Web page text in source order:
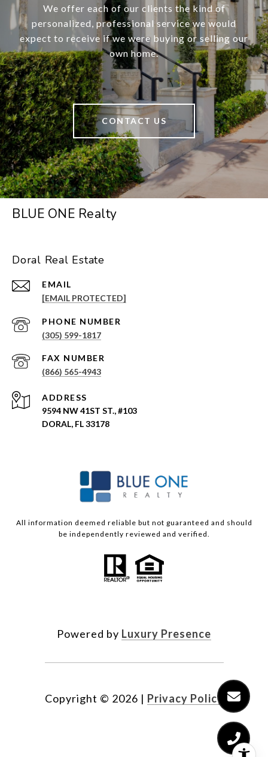
We offer each of our clients the kind of
personalized, professional service we would
expect to receive if we were buying or selling our
own home.
CONTACT US
BLUE ONE Realty
Doral Real Estate
EMAIL
[EMAIL PROTECTED]
PHONE NUMBER
(305) 599-1817
(866) 565-4943
ADDRESS
9594 NW 41ST ST., #103
DORAL, FL 33178
All information deemed reliable but not guaranteed and should
be independently reviewed and verified.
Powered by Luxury Presence
Copyright © 2026 | Privacy Policy